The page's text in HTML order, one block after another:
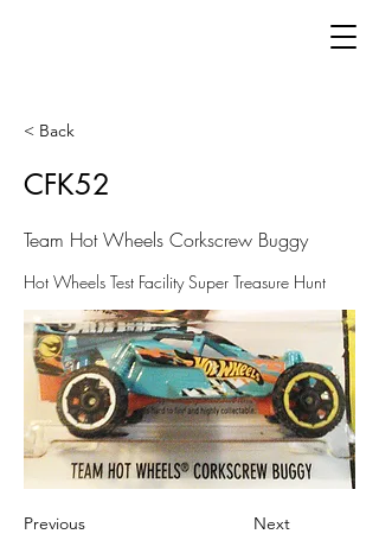
< Back
CFK52
Team Hot Wheels Corkscrew Buggy
Hot Wheels Test Facility Super Treasure Hunt
Previous Next